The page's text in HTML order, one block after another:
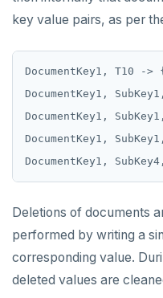
ZRANGE
TSCARD
TSGET
TSLASTN
TSREM
TTL
key value pairs, as per
DocumentKey1,
DocumentKey1,
DocumentKey1,
DocumentKey1,
Deletions of documents
performed by writing a
corresponding value.
deleted values are